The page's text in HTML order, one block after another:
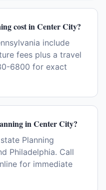
cost in Center City?
include
fees plus a travel
6800 for exact
in Center City?
Planning
Philadelphia. Call
for immediate